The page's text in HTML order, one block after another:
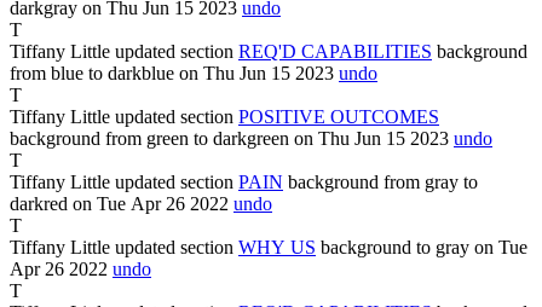
darkgray on Thu Jun 15 2023 undo
T
Tiffany Little updated section REQ'D CAPABILITIES background
from blue to darkblue on Thu Jun 15 2023 undo
T
Tiffany Little updated section POSITIVE OUTCOMES
background from green to darkgreen on Thu Jun 15 2023 undo
T
Tiffany Little updated section PAIN background from gray to
darkred on Tue Apr 26 2022 undo
T
Tiffany Little updated section WHY US background to gray on Tue
Apr 26 2022 undo
T